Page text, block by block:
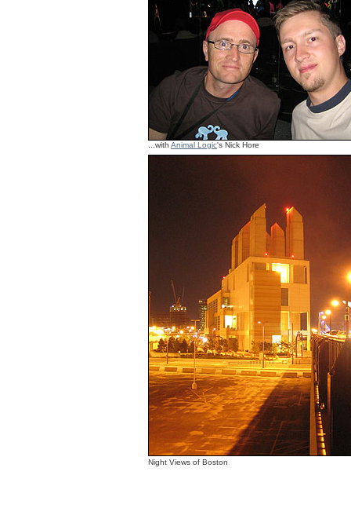
...with Animal Logic's Nick Hore
Night Views of Boston